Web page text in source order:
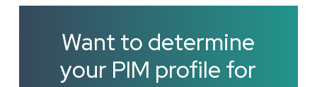
Want to determine
your PIM profile for